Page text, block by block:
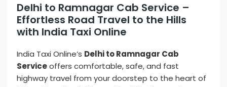
Delhi to Ramnagar Cab Service –
Effortless Road Travel to the Hills
with India Taxi Online
India Taxi Online’s Delhi to Ramnagar Cab
Serviceoffers comfortable, safe, and fast
highway travel from your doorstep to the heart of